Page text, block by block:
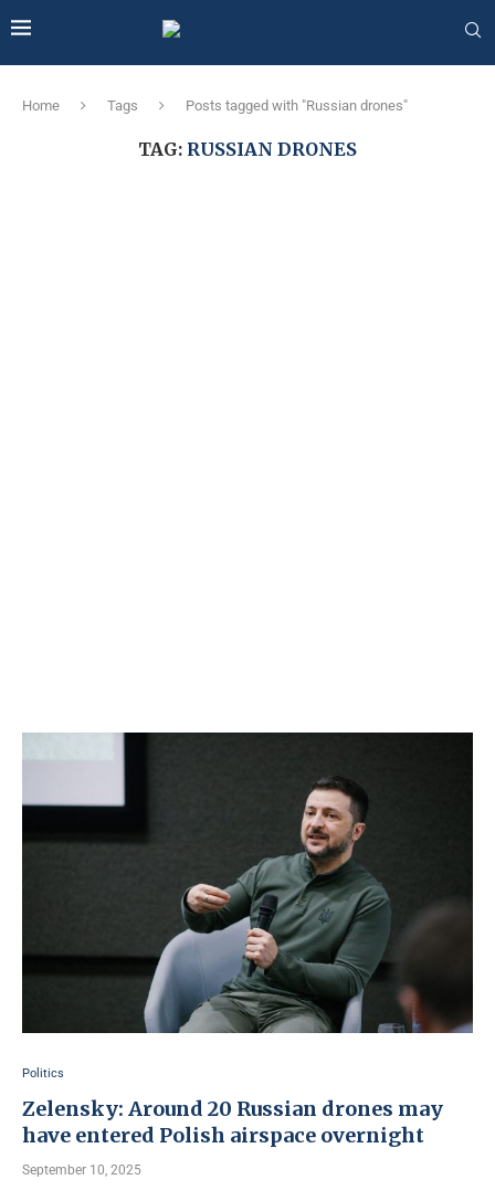
Home Tags Posts tagged with "Russian drones"
TAG: RUSSIAN DRONES
Politics
Zelensky: Around 20 Russian drones may
have entered Polish airspace overnight
September 10, 2025